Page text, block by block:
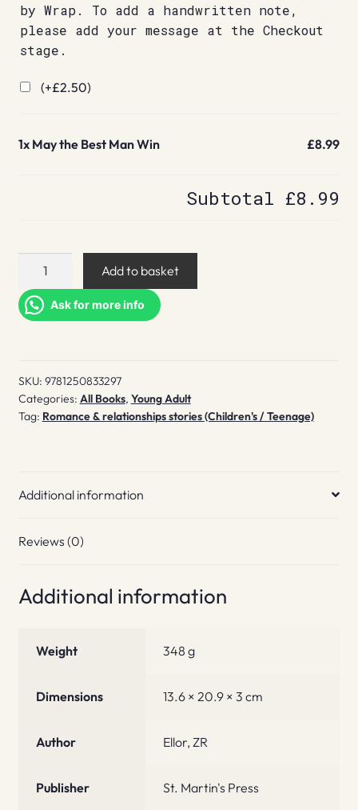
by Wrap. To add a handwritten note,
please add your message at the Checkout
stage.
(+£2.50)
1x May the Best Man Win £8.99
Subtotal £8.99
Best
Man
Add to basket
Ask for more info
SKU: 9781250833297
Categories: All Books, Young Adult
Tag: Romance & relationships stories (Children's / Teenage)
Additional information
Reviews (0)
Additional information
Weight 348 g
Dimensions 13.6 × 20.9 × 3 cm
Author Ellor, ZR
Publisher St. Martin's Press